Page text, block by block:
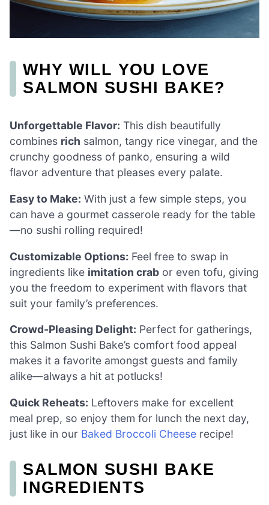
WHY WILL YOU LOVE
SALMON SUSHI BAKE?
Unforgettable Flavor: This dish beautifully
combines rich salmon, tangy rice vinegar, and the
crunchy goodness of panko, ensuring a wild
flavor adventure that pleases every palate.
Easy to Make: With just a few simple steps, you
can have a gourmet casserole ready for the table
—no sushi rolling required!
Customizable Options: Feel free to swap in
ingredients like imitation crab or even tofu, giving
you the freedom to experiment with flavors that
suit your family’s preferences.
Crowd-Pleasing Delight: Perfect for gatherings,
this Salmon Sushi Bake’s comfort food appeal
makes it a favorite amongst guests and family
alike—always a hit at potlucks!
Quick Reheats: Leftovers make for excellent
meal prep, so enjoy them for lunch the next day,
just like in our Baked Broccoli Cheese recipe!
SALMON SUSHI BAKE
INGREDIENTS